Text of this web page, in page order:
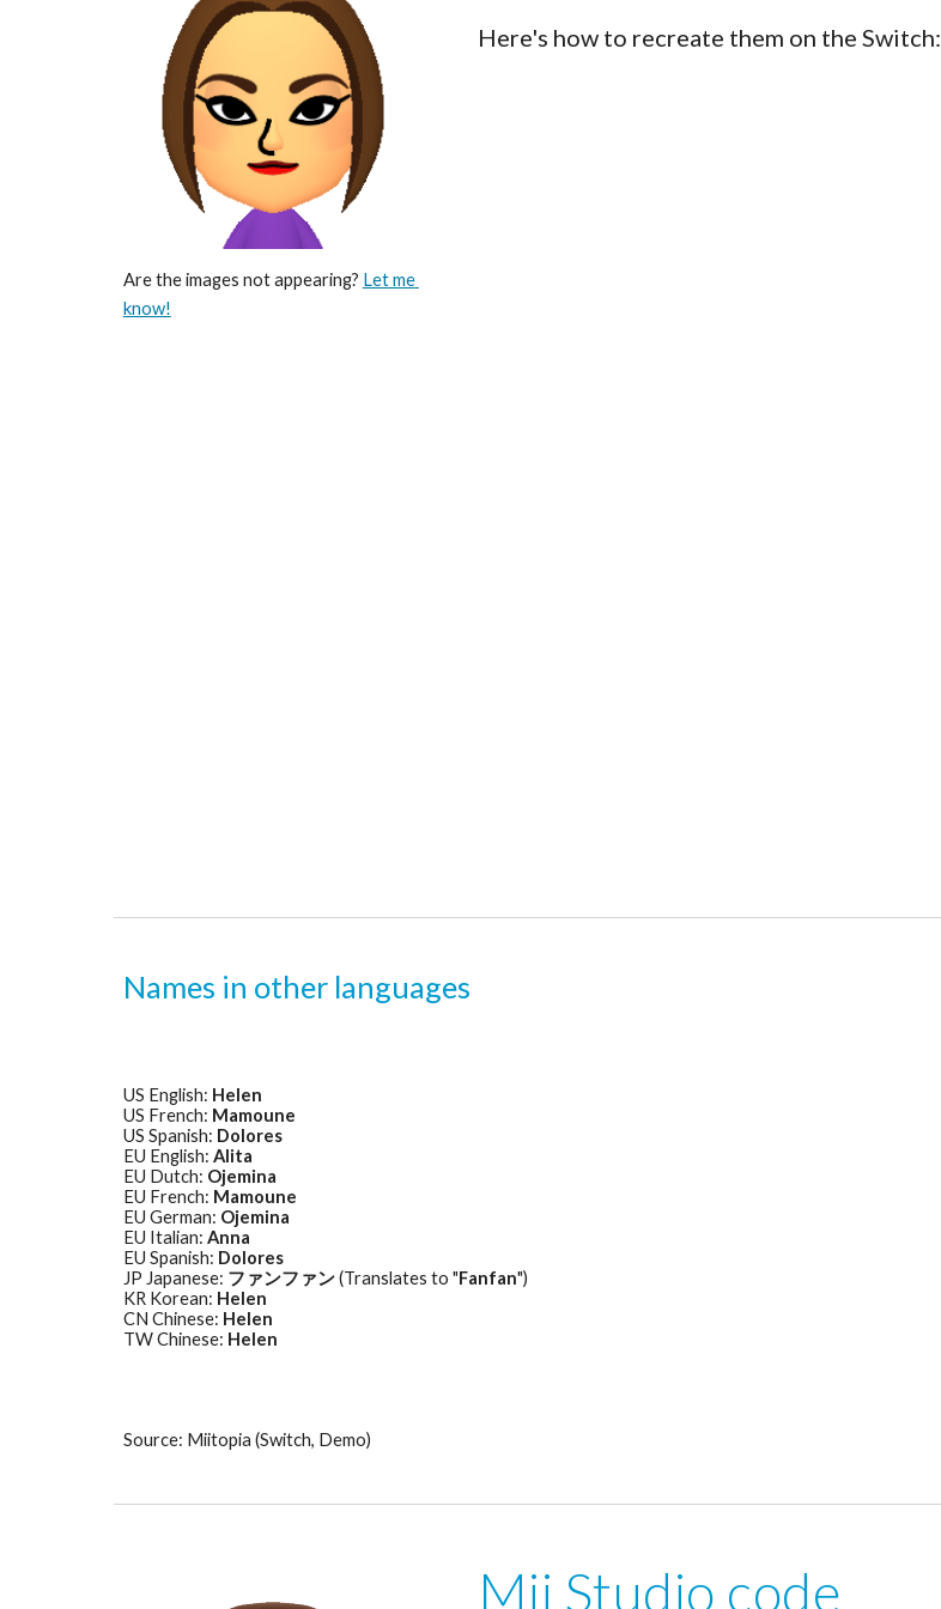
Are the images not appearing? Let me
know!
Here's how to recreate them on the Switch:
Names in other languages
US English: Helen
US French: Mamoune
US Spanish: Dolores
EU English: Alita
EU Dutch: Ojemina
EU French: Mamoune
EU German: Ojemina
EU Italian: Anna
EU Spanish: Dolores
JP Japanese: ファンファン (Translates to "Fanfan")
KR Korean: Helen
CN Chinese: Helen
TW Chinese: Helen
Source: Miitopia (Switch, Demo)
Mii Studio code